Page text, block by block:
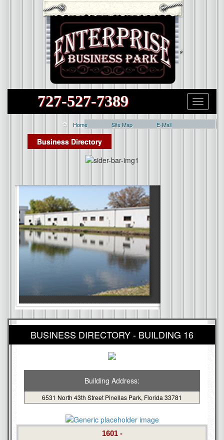
727-527-7389
Home Site Map E-Mail
Business Directory
BUSINESS DIRECTORY - BUILDING 16
Building Address:
6531 North 43th Street Pinellas Park, Florida 33781
1601 -